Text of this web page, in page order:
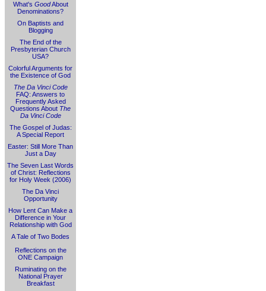
What's GoodAbout
Denominations?
On Baptists and
Blogging
The End of the
Presbyterian Church
USA?
Colorful Arguments for
the Existence of God
The Da Vinci Code
FAQ: Answers to
Frequently Asked
Questions About The
Da Vinci Code
The Gospel of Judas:
A Special Report
Easter: Still More Than
Just a Day
The Seven Last Words
of Christ: Reflections
for Holy Week (2006)
The Da Vinci
Opportunity
How Lent Can Make a
Difference in Your
Relationship with God
A Tale of Two Bodes
Reflections on the
ONE Campaign
Ruminating on the
National Prayer
Breakfast